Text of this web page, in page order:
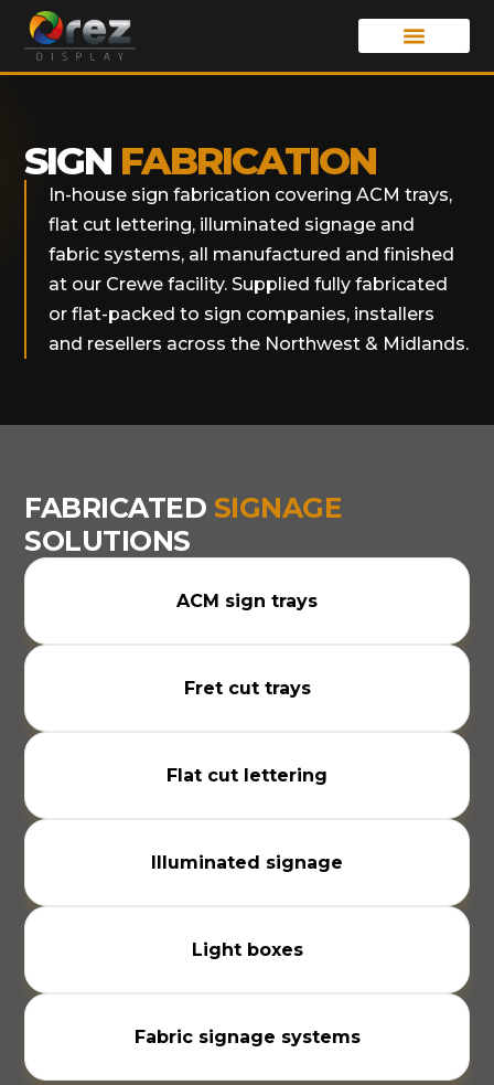
SIGN FABRICATION
In-house sign fabrication covering ACM trays,
flat cut lettering, illuminated signage and
fabric systems, all manufactured and finished
at our Crewe facility. Supplied fully fabricated
or flat-packed to sign companies, installers
and resellers across the Northwest & Midlands.
FABRICATED SIGNAGE
SOLUTIONS
ACM sign trays
Fret cut trays
Flat cut lettering
Illuminated signage
Light boxes
Fabric signage systems